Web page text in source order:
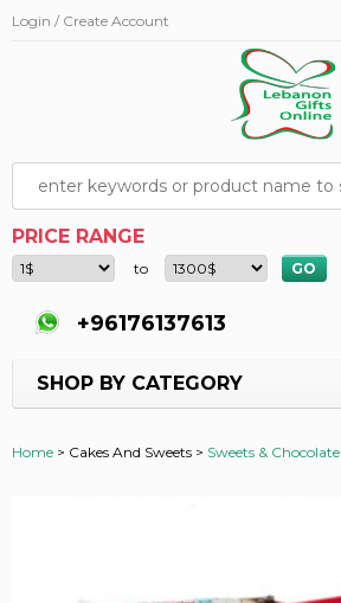
Login / Create Account
PRICE RANGE
to
+96176137613
SHOP BY CATEGORY
Home > Cakes And Sweets > Sweets & Chocolate